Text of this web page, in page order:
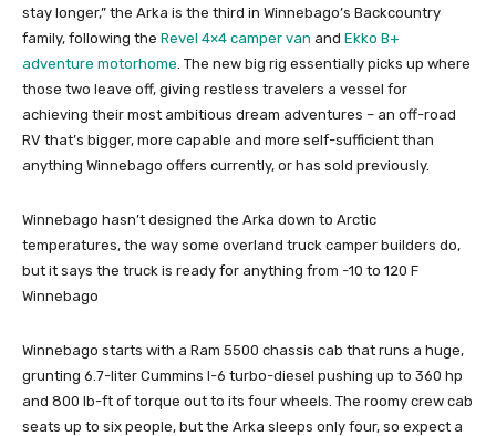
stay longer,” the Arka is the third in Winnebago’s Backcountry
family, following the Revel 4×4 camper van and Ekko B+
adventure motorhome . The new big rig essentially picks up where
those two leave off, giving restless travelers a vessel for
achieving their most ambitious dream adventures – an off-road
RV that’s bigger, more capable and more self-sufficient than
anything Winnebago offers currently, or has sold previously.
Winnebago hasn’t designed the Arka down to Arctic
temperatures, the way some overland truck camper builders do,
but it says the truck is ready for anything from -10 to 120 F
Winnebago
Winnebago starts with a Ram 5500 chassis cab that runs a huge,
grunting 6.7-liter Cummins I-6 turbo-diesel pushing up to 360 hp
and 800 lb-ft of torque out to its four wheels. The roomy crew cab
seats up to six people, but the Arka sleeps only four, so expect a